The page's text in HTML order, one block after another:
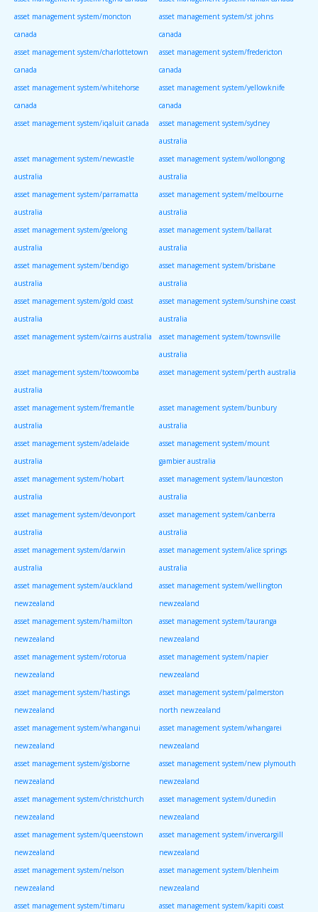
asset management system/moncton
canada
asset management system/st johns
canada
asset management system/charlottetown
canada
asset management system/fredericton
canada
asset management system/whitehorse
canada
asset management system/yellowknife
canada
asset management system/iqaluit canada
asset management system/sydney
australia
asset management system/newcastle
australia
asset management system/wollongong
australia
asset management system/parramatta
australia
asset management system/melbourne
australia
asset management system/geelong
australia
asset management system/ballarat
australia
asset management system/bendigo
australia
asset management system/brisbane
australia
asset management system/gold coast
australia
asset management system/sunshine coast
australia
asset management system/cairns australia
asset management system/townsville
australia
asset management system/toowoomba
australia
asset management system/perth australia
asset management system/fremantle
australia
asset management system/bunbury
australia
asset management system/adelaide
australia
asset management system/mount
gambier australia
asset management system/hobart
australia
asset management system/launceston
australia
asset management system/devonport
australia
asset management system/canberra
australia
asset management system/darwin
australia
asset management system/alice springs
australia
asset management system/auckland
newzealand
asset management system/wellington
newzealand
asset management system/hamilton
newzealand
asset management system/tauranga
newzealand
asset management system/rotorua
newzealand
asset management system/napier
newzealand
asset management system/hastings
newzealand
asset management system/palmerston
north newzealand
asset management system/whanganui
newzealand
asset management system/whangarei
newzealand
asset management system/gisborne
newzealand
asset management system/new plymouth
newzealand
asset management system/christchurch
newzealand
asset management system/dunedin
newzealand
asset management system/queenstown
newzealand
asset management system/invercargill
newzealand
asset management system/nelson
newzealand
asset management system/blenheim
newzealand
asset management system/timaru
asset management system/kapiti coast